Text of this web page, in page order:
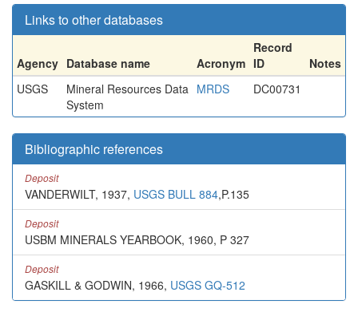
Links to other databases
Agency Database name Acronym
Record
ID
Notes
USGS
Mineral Resources Data
System
MRDS DC00731
Bibliographic references
Deposit
VANDERWILT, 1937, USGS BULL 884,P.135
Deposit
USBM MINERALS YEARBOOK, 1960, P 327
Deposit
GASKILL & GODWIN, 1966, USGS GQ-512